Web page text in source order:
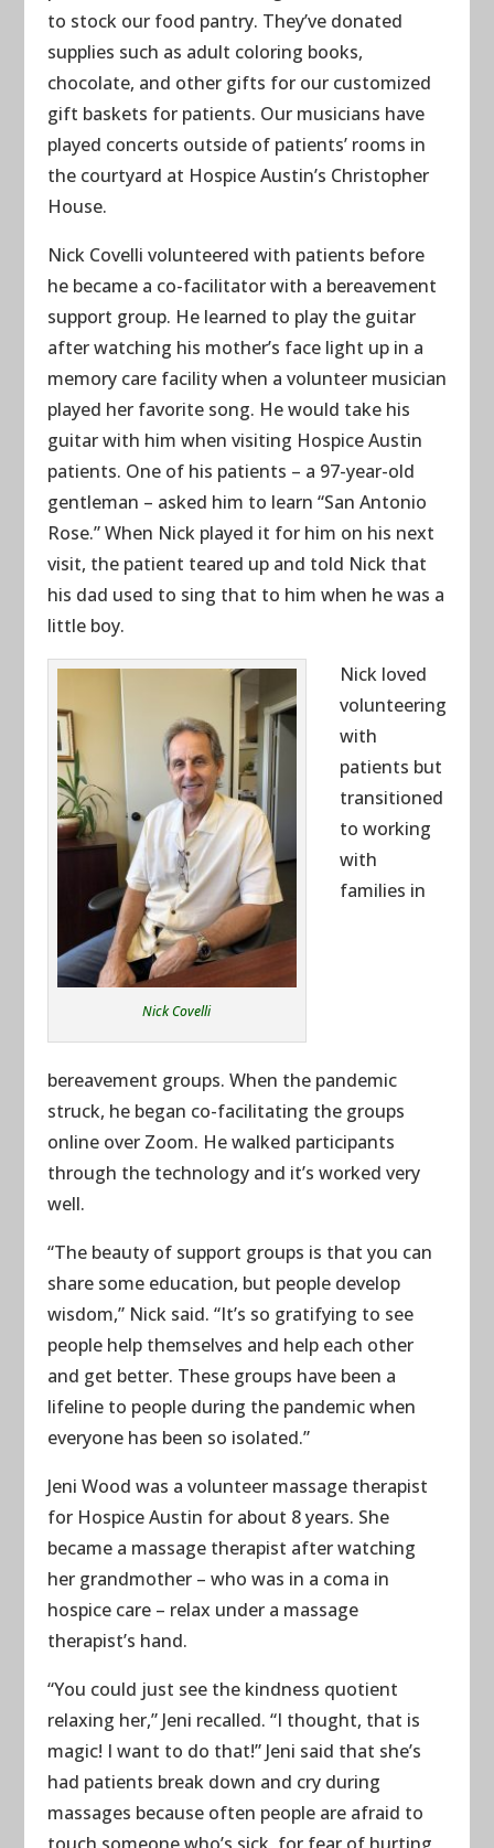
to stock our food pantry. They’ve donated
supplies such as adult coloring books,
chocolate, and other gifts for our customized
gift baskets for patients. Our musicians have
played concerts outside of patients’ rooms in
the courtyard at Hospice Austin’s Christopher
House.
Nick Covelli volunteered with patients before
he became a co-facilitator with a bereavement
support group. He learned to play the guitar
after watching his mother’s face light up in a
memory care facility when a volunteer musician
played her favorite song. He would take his
guitar with him when visiting Hospice Austin
patients. One of his patients – a 97-year-old
gentleman – asked him to learn “San Antonio
Rose.” When Nick played it for him on his next
visit, the patient teared up and told Nick that
his dad used to sing that to him when he was a
little boy.
Nick Covelli
Nick loved
volunteering
with
patients but
transitioned
to working
with
families in
bereavement groups. When the pandemic
struck, he began co-facilitating the groups
online over Zoom. He walked participants
through the technology and it’s worked very
well.
“The beauty of support groups is that you can
share some education, but people develop
wisdom,” Nick said. “It’s so gratifying to see
people help themselves and help each other
and get better. These groups have been a
lifeline to people during the pandemic when
everyone has been so isolated.”
Jeni Wood was a volunteer massage therapist
for Hospice Austin for about 8 years. She
became a massage therapist after watching
her grandmother – who was in a coma in
hospice care – relax under a massage
therapist’s hand.
“You could just see the kindness quotient
relaxing her,” Jeni recalled. “I thought, that is
magic! I want to do that!” Jeni said that she’s
had patients break down and cry during
massages because often people are afraid to